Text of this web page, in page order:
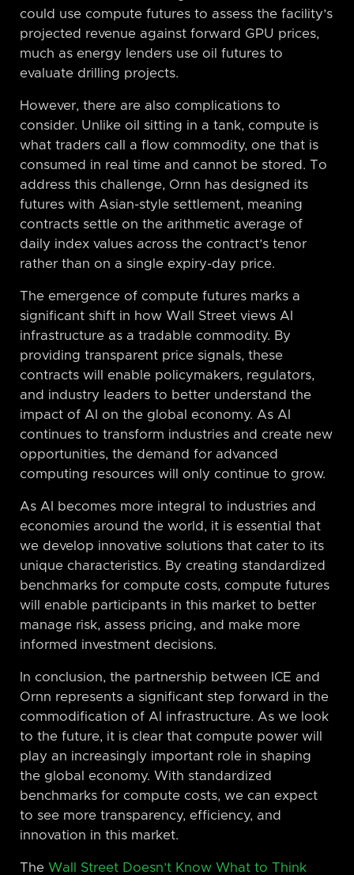
could use compute futures to assess the facility’s
projected revenue against forward GPU prices,
much as energy lenders use oil futures to
evaluate drilling projects.
However, there are also complications to
consider. Unlike oil sitting in a tank, compute is
what traders call a flow commodity, one that is
consumed in real time and cannot be stored. To
address this challenge, Ornn has designed its
futures with Asian-style settlement, meaning
contracts settle on the arithmetic average of
daily index values across the contract’s tenor
rather than on a single expiry-day price.
The emergence of compute futures marks a
significant shift in how Wall Street views AI
infrastructure as a tradable commodity. By
providing transparent price signals, these
contracts will enable policymakers, regulators,
and industry leaders to better understand the
impact of AI on the global economy. As AI
continues to transform industries and create new
opportunities, the demand for advanced
computing resources will only continue to grow.
As AI becomes more integral to industries and
economies around the world, it is essential that
we develop innovative solutions that cater to its
unique characteristics. By creating standardized
benchmarks for compute costs, compute futures
will enable participants in this market to better
manage risk, assess pricing, and make more
informed investment decisions.
In conclusion, the partnership between ICE and
Ornn represents a significant step forward in the
commodification of AI infrastructure. As we look
to the future, it is clear that compute power will
play an increasingly important role in shaping
the global economy. With standardized
benchmarks for compute costs, we can expect
to see more transparency, efficiency, and
innovation in this market.
The Wall Street Doesn’t Know What to Think